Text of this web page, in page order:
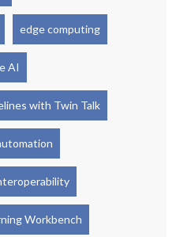
edge computing
AI
with Twin Talk
Workbench